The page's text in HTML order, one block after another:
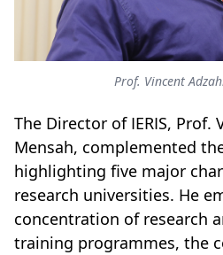
Prof. Vincent
The Director of IERIS, Prof.
Mensah, complemented
highlighting five major
research universities. He
concentration of research
training programmes, the